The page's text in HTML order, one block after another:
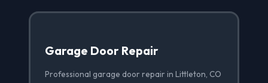
Garage Door Repair
Professional garage door repair in Littleton, CO